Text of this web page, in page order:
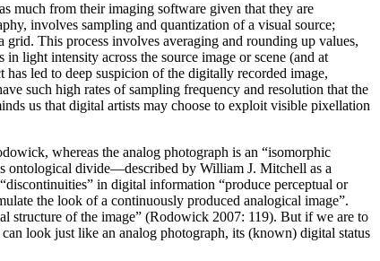
much from their imaging software given that they are
involves sampling and quantization of a visual source;
grid. This process involves averaging and rounding up values,
light intensity across the source image or scene (and at
led to deep suspicion of the digitally recorded image,
such high rates of sampling frequency and resolution that the
us that digital artists may choose to exploit visible pixellation
whereas the analog photograph is an “isomorphic
ontological divide—described by William J. Mitchell as a
in digital information “produce perceptual or
the look of a continuously produced analogical image”.
structure of the image” (Rodowick 2007: 119). But if we are to
look just like an analog photograph, its (known) digital status